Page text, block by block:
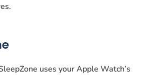
uses your Apple Watch’s